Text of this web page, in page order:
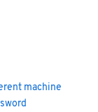
machine